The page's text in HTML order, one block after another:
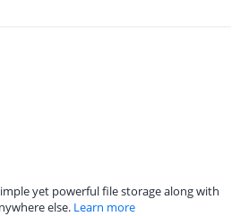
yet powerful file storage along with
else. Learn more